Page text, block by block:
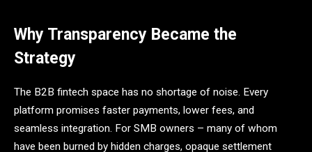
Why Transparency Became the
Strategy
The B2B fintech space has no shortage of noise. Every
platform promises faster payments, lower fees, and
seamless integration. For SMB owners – many of whom
have been burned by hidden charges, opaque settlement